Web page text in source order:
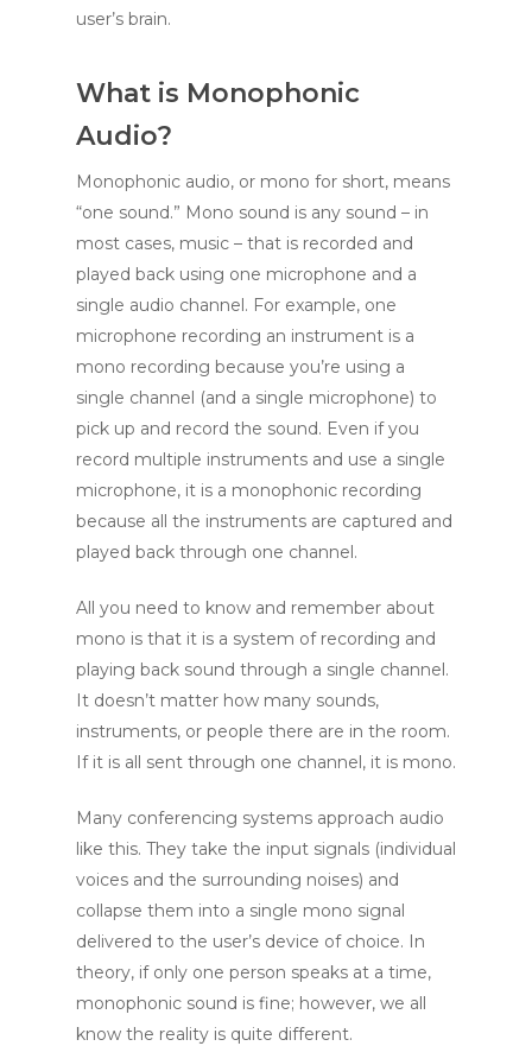
user’s brain.
What is Monophonic
Audio?
Monophonic audio, or mono for short, means
“one sound.” Mono sound is any sound – in
most cases, music – that is recorded and
played back using one microphone and a
single audio channel. For example, one
microphone recording an instrument is a
mono recording because you’re using a
single channel (and a single microphone) to
pick up and record the sound. Even if you
record multiple instruments and use a single
microphone, it is a monophonic recording
because all the instruments are captured and
played back through one channel.
All you need to know and remember about
mono is that it is a system of recording and
playing back sound through a single channel.
It doesn’t matter how many sounds,
instruments, or people there are in the room.
If it is all sent through one channel, it is mono.
Many conferencing systems approach audio
like this. They take the input signals (individual
voices and the surrounding noises) and
collapse them into a single mono signal
delivered to the user’s device of choice. In
theory, if only one person speaks at a time,
monophonic sound is fine; however, we all
know the reality is quite different.